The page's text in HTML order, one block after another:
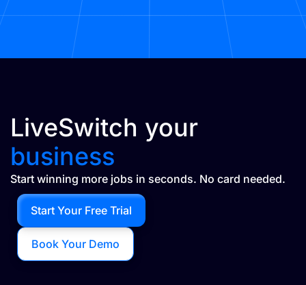
LiveSwitch your
business
Start winning more jobs in seconds. No card needed.
Book Your Demo
Start Your Free Trial